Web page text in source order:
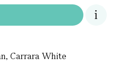
Carrara White